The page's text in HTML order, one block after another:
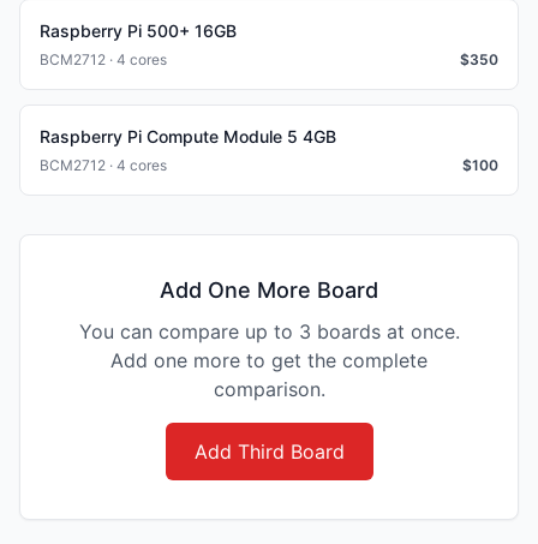
Raspberry Pi 500+ 16GB
BCM2712 · 4 cores $350
Raspberry Pi Compute Module 5 4GB
BCM2712 · 4 cores $100
Add One More Board
You can compare up to 3 boards at once.
Add one more to get the complete
comparison.
Add Third Board